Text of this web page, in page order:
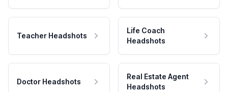
Teacher Headshots
Life Coach
Headshots
Doctor Headshots
Real Estate Agent
Headshots